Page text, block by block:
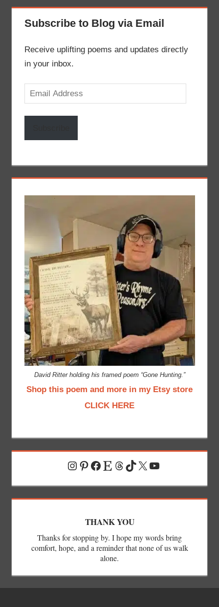
Subscribe to Blog via Email
Receive uplifting poems and updates directly
in your inbox.
Email
Address
David Ritter holding his framed poem “Gone Hunting.”
Shop this poem and more in my Etsy store
CLICK HERE
Instagram
Pinterest
Facebook
EtsyThreads
TikTok
X YouTube
THANK YOU
Thanks for stopping by. I hope my words bring
comfort, hope, and a reminder that none of us walk
alone.